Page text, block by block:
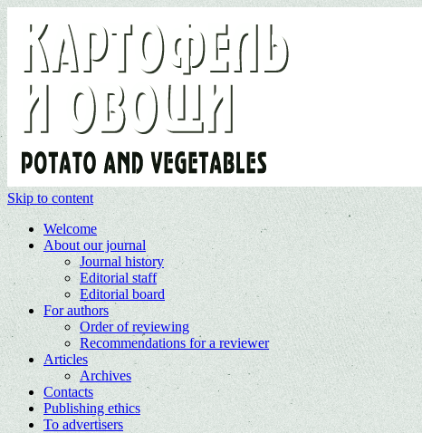
Skip to content
Welcome
About our journal
Journal history
Editorial staff
Editorial board
For authors
Order of reviewing
Recommendations for a reviewer
Articles
Archives
Contacts
Publishing ethics
To advertisers